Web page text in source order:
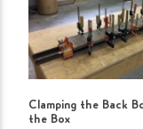
Clamping the Back
the Box